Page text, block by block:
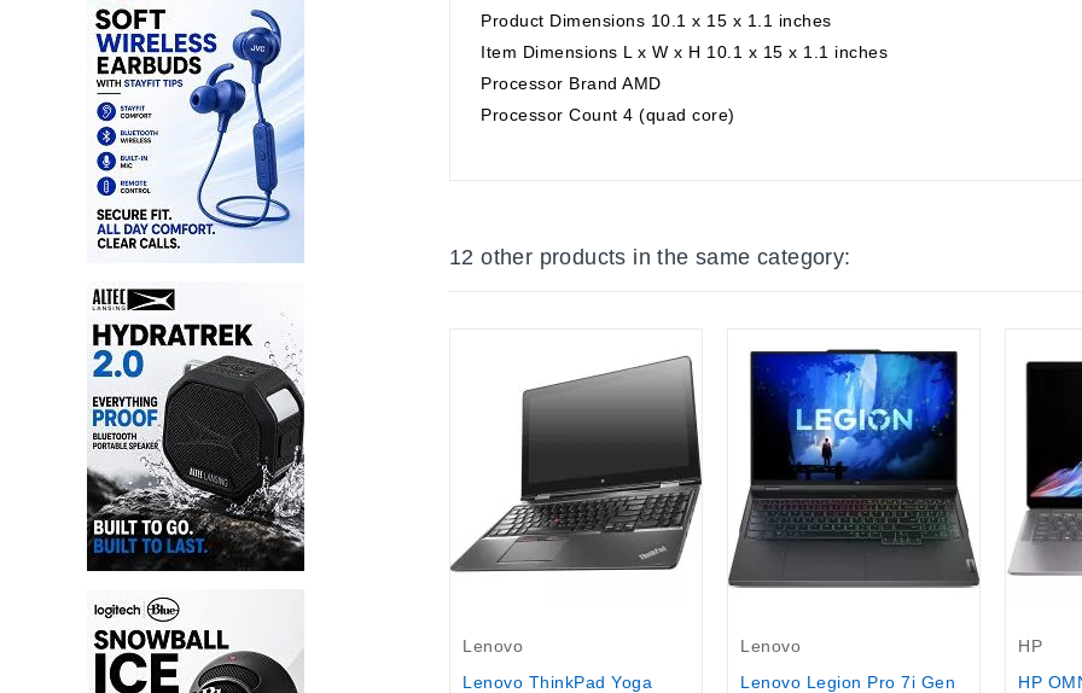
Product Dimensions 10.1 x 15 x 1.1 inches
Item Dimensions L x W x H 10.1 x 15 x 1.1 inches
Processor Brand AMD
Processor Count 4 (quad core)
12 other products in the same category:
Lenovo
Lenovo ThinkPad Yoga
Lenovo
Lenovo Legion Pro 7i Gen
HP
HP